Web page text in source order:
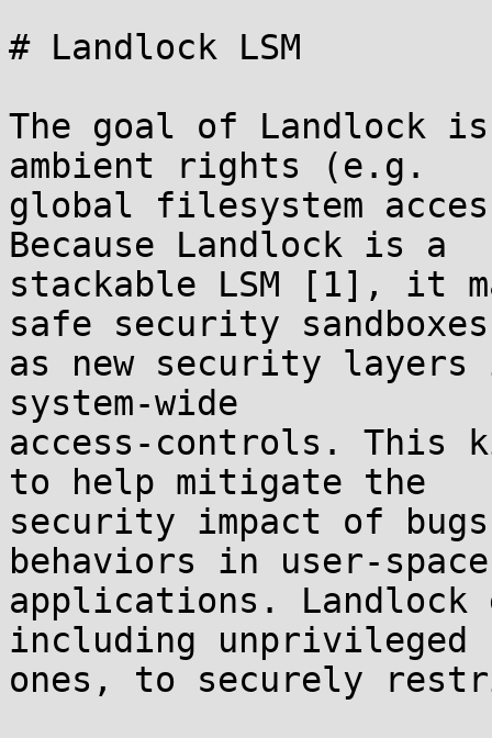
# Landlock LSM
The goal of Landlock
ambient rights (e.g.
global filesystem
Because Landlock is a
stackable LSM [1], it
safe security sandboxes
as new security
system-wide
access-controls. This
to help mitigate the
security impact of
behaviors in user-space
applications. Landlock
including unprivileged
ones, to securely